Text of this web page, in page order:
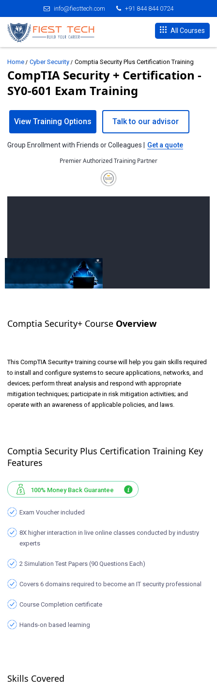
info@fiesttech.com +91 844 844 0724
All Courses
Home Cyber Security Comptia Security Plus Certification Training
CompTIA Security + Certification -
SY0-601 Exam Training
View Training Options Talk to our advisor
Group Enrollment with Friends or Colleagues | Get a quote
Premier Authorized Training Partner
Comptia Security+ Course Overview
This CompTIA Security+ training course will help you gain skills required
to install and configure systems to secure applications, networks, and
devices; perform threat analysis and respond with appropriate
mitigation techniques; participate in risk mitigation activities; and
operate with an awareness of applicable policies, and laws.
Comptia Security Plus Certification Training Key
Features
100% Money Back Guarantee
Exam Voucher included
8X higher interaction in live online classes conducted by industry
experts
2 Simulation Test Papers (90 Questions Each)
Covers 6 domains required to become an IT security professional
Course Completion certificate
Hands-on based learning
Skills Covered